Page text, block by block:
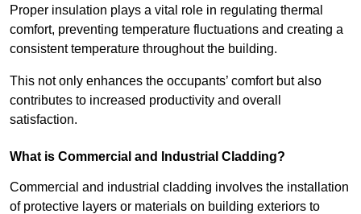
Proper insulation plays a vital role in regulating thermal
comfort, preventing temperature fluctuations and creating a
consistent temperature throughout the building.
This not only enhances the occupants’ comfort but also
contributes to increased productivity and overall
satisfaction.
What is Commercial and Industrial Cladding?
Commercial and industrial cladding involves the installation
of protective layers or materials on building exteriors to